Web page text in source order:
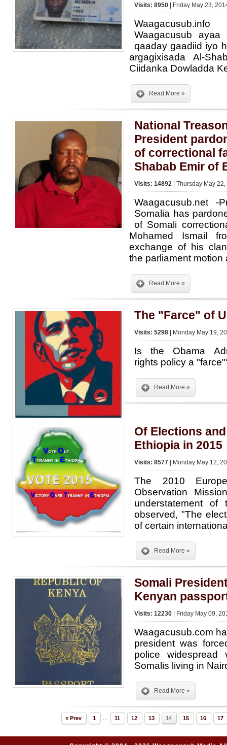
Visits: 8950 | Friday May 23,
Waagacusub
qaaday gaadiid iyo
argagixisada Al-
Ciidanka Dowladda
Read More »
National
President
of correctional
Shabab Emir of
Visits: 14892 | Thursday May
Waagacusub.net -
Somalia has
of Somali
Mohamed Ismail
exchange of his
the parliament
Read More »
The "Farce" of
Visits: 5298 | Monday May 19,
Is the Obama
rights policy a
Read More »
Of Elections
Ethiopia in 2015
Visits: 8577 | Monday May 12,
The 2010
Observation
understatement
observed, "The
of certain
Read More »
Somali
Kenyan
Visits: 12230 | Friday May 09,
Waagacusub.com
president was
police widespread
Somalis living in
Read More »
« Prev 1 11 12 13 14 15 16 17